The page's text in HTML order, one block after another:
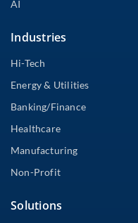
AI
Industries
Hi-Tech
Energy & Utilities
Banking/Finance
Healthcare
Manufacturing
Non-Profit
Solutions